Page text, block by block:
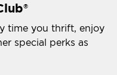
®
time you thrift, enjoy
special perks as